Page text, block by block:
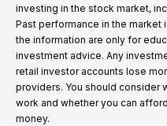
investing in the stock market,
Past performance in the market
the information are only for
investment advice. Any
retail investor accounts lose
providers. You should consider
work and whether you can
money.